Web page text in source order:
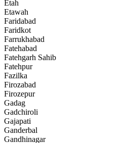
Etah
Etawah
Faridabad
Faridkot
Farrukhabad
Fatehabad
Fatehgarh Sahib
Fatehpur
Fazilka
Firozabad
Firozepur
Gadag
Gadchiroli
Gajapati
Ganderbal
Gandhinagar